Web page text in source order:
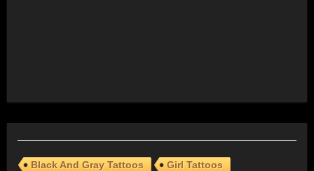
Black And Gray Tattoos
Girl Tattoos